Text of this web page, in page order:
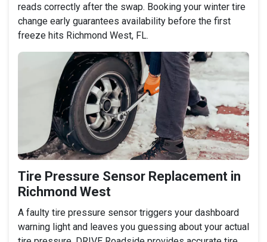
reads correctly after the swap. Booking your winter tire
change early guarantees availability before the first
freeze hits Richmond West, FL.
Tire Pressure Sensor Replacement in
Richmond West
A faulty tire pressure sensor triggers your dashboard
warning light and leaves you guessing about your actual